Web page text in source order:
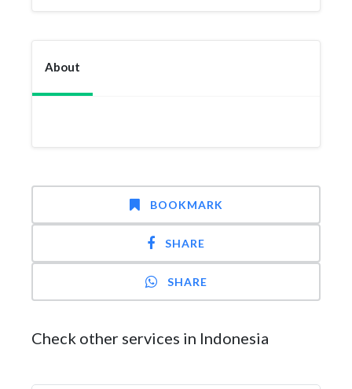
About
BOOKMARK
SHARE
SHARE
Check other services in Indonesia